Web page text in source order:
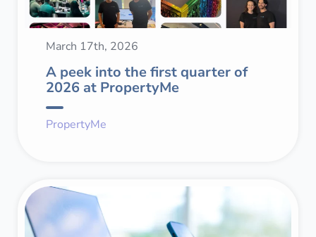
March 17th, 2026
A peek into the first quarter of
2026 at PropertyMe
PropertyMe